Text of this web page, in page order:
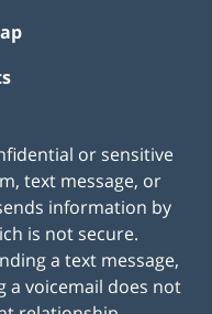
or sensitive
text message, or
information by
is not secure.
a text message,
a voicemail does not